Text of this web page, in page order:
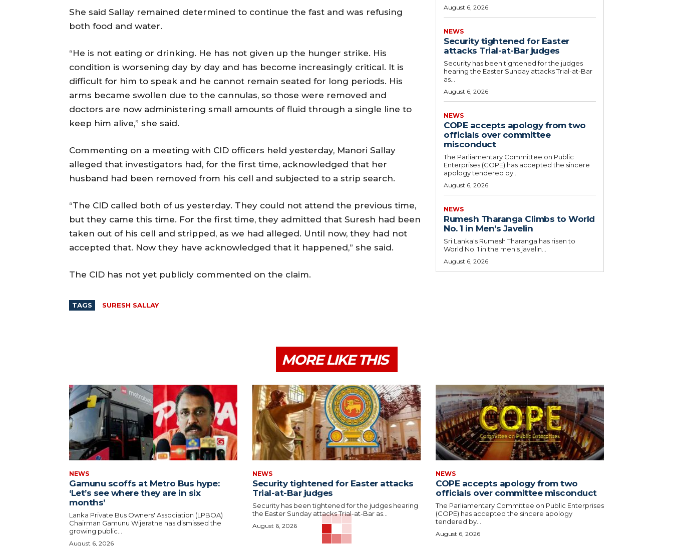
She said Sallay remained determined to continue the fast and was refusing
both food and water.
“He is not eating or drinking. He has not given up the hunger strike. His
condition is worsening day by day and has become increasingly critical. It is
difficult for him to speak and he cannot remain seated for long periods. His
arms became swollen due to the cannulas, so those were removed and
doctors are now administering small amounts of fluid through a single line to
keep him alive,” she said.
Commenting on a meeting with CID officers held yesterday, Manori Sallay
alleged that investigators had, for the first time, acknowledged that her
husband had been removed from his cell and subjected to a strip search.
“The CID called both of us yesterday. They could not attend the previous time,
but they came this time. For the first time, they admitted that Suresh had been
taken out of his cell and stripped, as we had alleged. Until now, they had not
accepted that. Now they have acknowledged that it happened,” she said.
The CID has not yet publicly commented on the claim.
TAGS SURESH SALLAY
August 6, 2026
NEWS
Security tightened for Easter
attacks Trial-at-Bar judges
Security has been tightened for the judges
hearing the Easter Sunday attacks Trial-at-Bar
as...
August 6, 2026
NEWS
COPE accepts apology from two
officials over committee
misconduct
The Parliamentary Committee on Public
Enterprises (COPE) has accepted the sincere
apology tendered by...
August 6, 2026
NEWS
Rumesh Tharanga Climbs to World
No. 1 in Men’s Javelin
Sri Lanka's Rumesh Tharanga has risen to
World No. 1 in the men's javelin...
August 6, 2026
MORE LIKE THIS
NEWS
Gamunu scoffs at Metro Bus hype:
‘Let’s see where they are in six
months’
Lanka Private Bus Owners' Association (LPBOA)
Chairman Gamunu Wijeratne has dismissed the
growing public...
August 6, 2026
NEWS
Security tightened for Easter attacks
Trial-at-Bar judges
Security has been tightened for the judges hearing
the Easter Sunday attacks Trial-at-Bar as...
August 6, 2026
NEWS
COPE accepts apology from two
officials over committee misconduct
The Parliamentary Committee on Public Enterprises
(COPE) has accepted the sincere apology
tendered by...
August 6, 2026